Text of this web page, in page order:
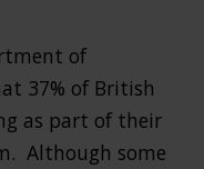
of
37% of British
as part of their
Although some